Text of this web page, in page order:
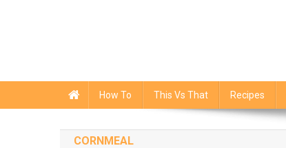
How To This Vs That Recipes
CORNMEAL